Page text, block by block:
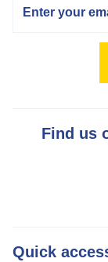
Find us
Quick